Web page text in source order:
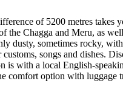
of 5200 metres takes
the Chagga and Meru, as
dusty, sometimes rocky,
songs and dishes.
is with a local English-
option with luggage